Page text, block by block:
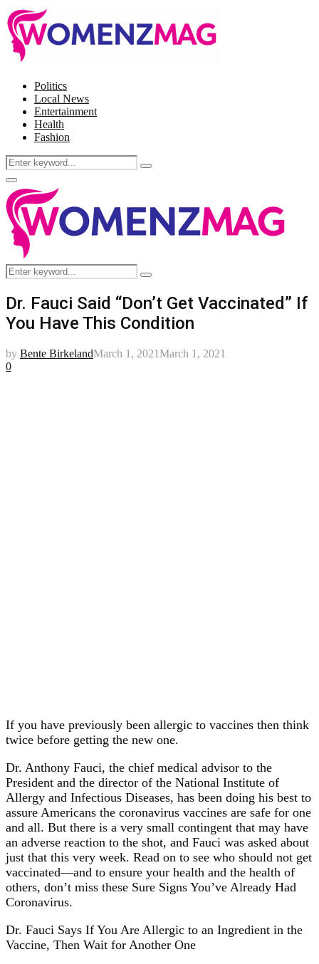
Politics
Local News
Entertainment
Health
Fashion
Search
for:
Search
Facebook
Twitter
Instagram
Pinterest
Primary
Menu
Search
for:
Search
Dr. Fauci Said “Don’t Get Vaccinated” If
You Have This Condition
by Bente BirkelandMarch 1, 2021March 1, 2021
0
If you have previously been allergic to vaccines then think
twice before getting the new one.
Dr. Anthony Fauci, the chief medical advisor to the
President and the director of the National Institute of
Allergy and Infectious Diseases, has been doing his best to
assure Americans the coronavirus vaccines are safe for one
and all. But there is a very small contingent that may have
an adverse reaction to the shot, and Fauci was asked about
just that this very week. Read on to see who should not get
vaccinated—and to ensure your health and the health of
others, don’t miss these Sure Signs You’ve Already Had
Coronavirus.
Dr. Fauci Says If You Are Allergic to an Ingredient in the
Vaccine, Then Wait for Another One